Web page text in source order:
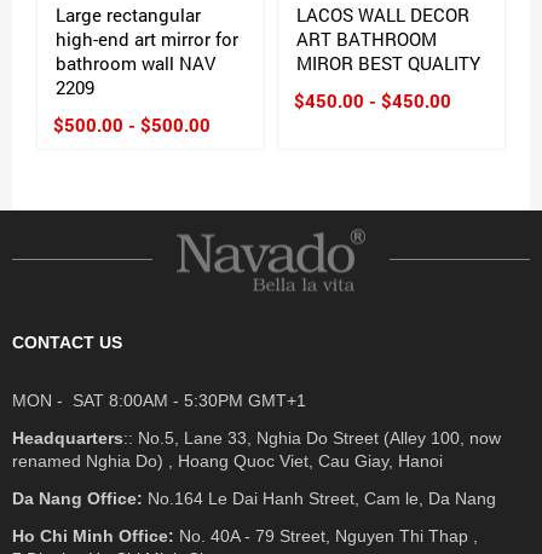
Large rectangular
high-end art mirror for
bathroom wall NAV
2209
$500.00 - $500.00
LACOS WALL DECOR
ART BATHROOM
MIROR BEST QUALITY
$450.00 - $450.00
CONTACT US
MON - SAT 8:00AM - 5:30PM GMT+1
Headquarters:: No.5, Lane 33, Nghia Do Street (Alley 100, now
renamed Nghia Do) , Hoang Quoc Viet, Cau Giay, Hanoi
Da Nang Office: No.164 Le Dai Hanh Street, Cam le, Da Nang
Ho Chi Minh Office: No. 40A - 79 Street, Nguyen Thi Thap ,